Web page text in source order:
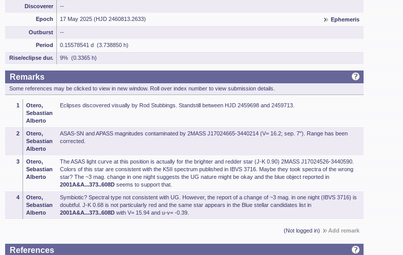
Discoverer --
Epoch 17 May 2025 (HJD 2460813.2633) Ephemeris
Outburst --
Period 0.15578541 d (3.738850 h)
Rise/eclipse dur. 9% (0.3365 h)
Remarks
Some references may be clicked to view in new window. Roll over index number to view submission details.
1
Otero,
Sebastian
Alberto
Eclipses discovered visually by Rod Stubbings. Standstill between HJD 2459698 and 2459713.
2
Otero,
Sebastian
Alberto
ASAS-SN and APASS magnitudes contaminated by 2MASS J17024665-3440214 (V= 16.2; sep. 7"). Range has been
corrected.
3
Otero,
Sebastian
Alberto
The ASAS light curve at this position is actually for the brighter and redder star (J-K 0.90) 2MASS J17024526-3440590.
Colors of this star are consistent with the K5II spectrum published in IBVS 3716. Maybe they took spectra of the wrong
star? The ~3 mag. change in one night suggests the UG nature might be okay and the blue object reported in
2001A&A...373..608D seems to support that.
4
Otero,
Sebastian
Alberto
Symbiotic? Spectral type not consistent with UG. However, the report of a change of ~3 mag. in one night (IBVS 3716) is
doubtful. J-K 0.68 is not particularly red and the same star appears in the Blue stellar candidates list in
2001A&A...373..608D with V= 15.94 and u-v= -0.39.
(Not logged in) Add remark
References